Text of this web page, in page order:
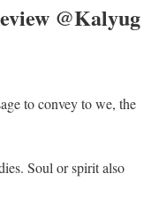
@Kalyug
to convey to we, the
Soul or spirit also